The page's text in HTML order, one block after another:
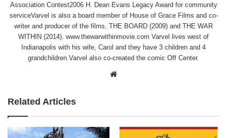
Association Contest2006 H. Dean Evans Legacy Award for community
serviceVarvel is also a board member of House of Grace Films and co-
writer and producer of the films, THE BOARD (2009) and THE WAR
WITHIN (2014). www.thewarwithinmovie.com Varvel lives west of
Indianapolis with his wife, Carol and they have 3 children and 4
grandchildren.Varvel also co-created the comic Off Center.
Related Articles